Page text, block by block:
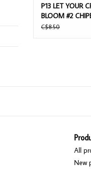
P13 LET YOUR
BLOOM #2
STICKERS
C$8.50
All
New